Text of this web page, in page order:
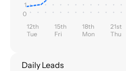
1
0
12th
Tue
15th
Fri
18th
Mon
21st
Thu
Daily Leads